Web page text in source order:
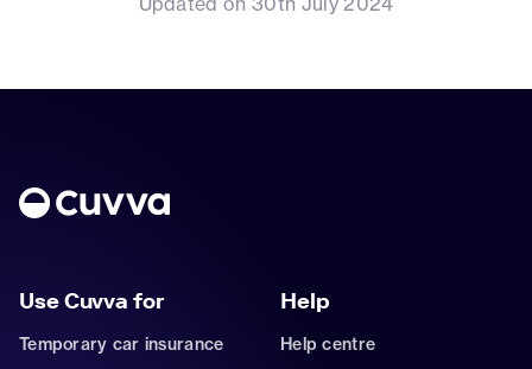
Use Cuvva for
Temporary car insurance
Help
Help centre